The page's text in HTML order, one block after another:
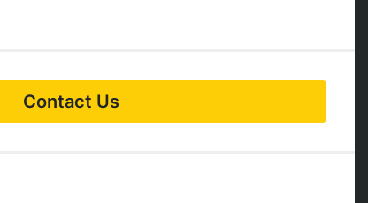
Contact Us